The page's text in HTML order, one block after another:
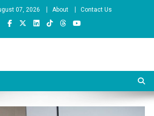
07, 2026 About Contact Us